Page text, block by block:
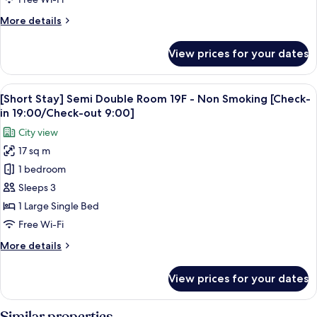
-
[Check-
in
19:00/Check-
out
9:00]
More details
More
Stay]
Twin
Room
20-
-
Non
Smoking
[Check-
in
out
9:00]
View prices for your dates
View
all
photos
for
[Short
Stay]
Semi
Double
Room
-
[Check-
A hotel room with a large bed, a
5
[Short Stay] Semi Double Room 19F - Non Smoking [Check-
in 19:00/Check-out 9:00]
City view
17 sq m
1 bedroom
Sleeps 3
1 Large Single Bed
Free Wi-Fi
More details
More
Stay]
View prices for your dates